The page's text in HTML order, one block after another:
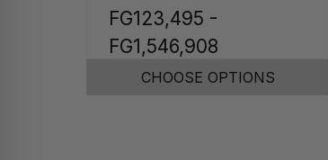
FG123,495 -
FG1,546,908
CHOOSE OPTIONS